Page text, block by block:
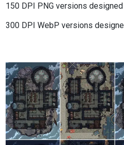
150 DPI PNG versions
300 DPI WebP versions